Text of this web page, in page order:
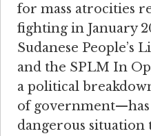
for mass atrocities
fighting in January
Sudanese People’s
and the SPLM In
a political
of government—has
dangerous situation